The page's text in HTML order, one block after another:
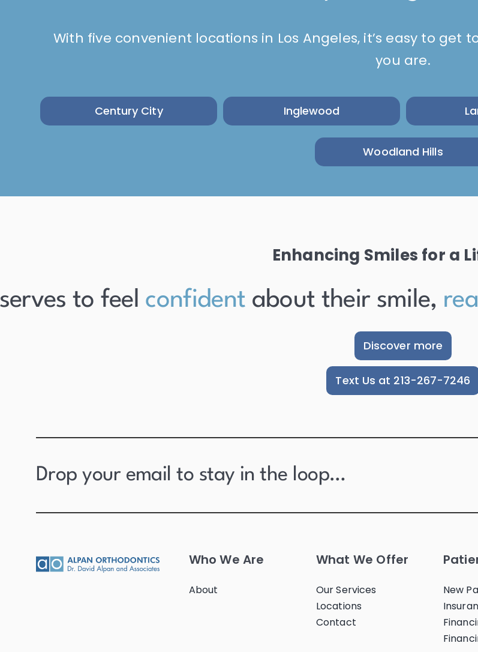
With five convenient locations in Los Angeles, it’s easy to
you are.
Century City Inglewood
Woodland Hills
Enhancing Smiles for a
to feelconfidentabout their smile,ready
Discover more
Text Us at 213-267-7246
Drop your email to stay in the loop…
Who We Are
About
What We Offer
Our Services
Locations
Contact
New